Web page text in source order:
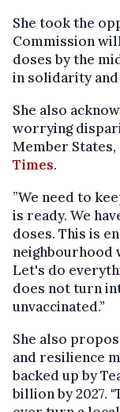
She took the
Commission
doses by the
in solidarity
She also
worrying
Member States,
Times.
”We need to
is ready. We
doses. This is
neighbourhood
Let's do
does not turn
unvaccinated.”
She also
and resilience
backed up by
billion by 2027.